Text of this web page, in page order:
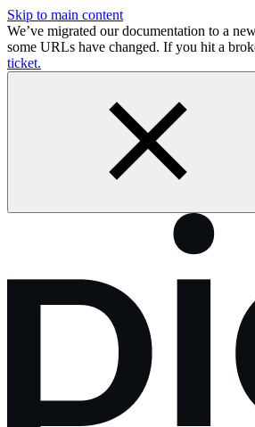
Skip to main content
We’ve migrated our documentation to a
some URLs have changed. If you hit a
ticket.